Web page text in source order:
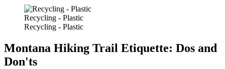
Recycling - Plastic
Recycling - Plastic
Montana Hiking Trail Etiquette: Dos and
Don'ts